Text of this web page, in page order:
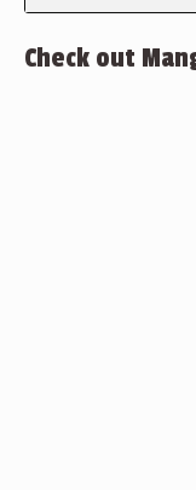
Check out